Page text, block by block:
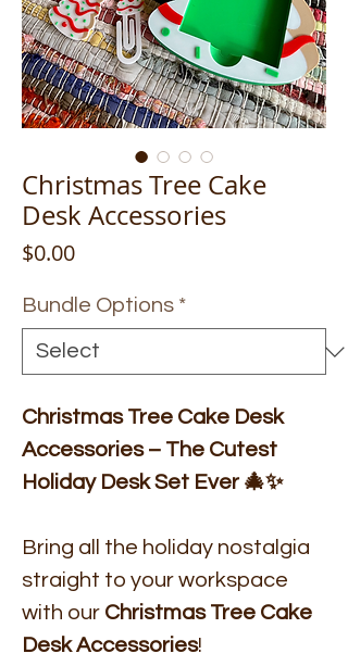
Christmas Tree Cake
Desk Accessories
$0.00Price
Bundle Options *
Christmas Tree Cake Desk
Accessories – The Cutest
Holiday Desk Set Ever 🎄✨
Bring all the holiday nostalgia
straight to your workspace
with our Christmas Tree Cake
Desk Accessories!